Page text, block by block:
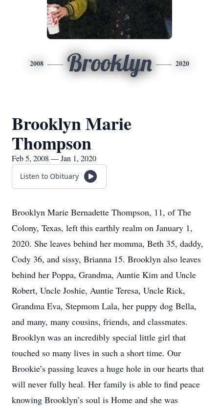
2008 Brooklyn 2020
Brooklyn Marie
Thompson
Feb 5, 2008 — Jan 1, 2020
Listen to Obituary
Brooklyn Marie Bernadette Thompson, 11, of The
Colony, Texas, left this earthly realm on January 1,
2020. She leaves behind her momma, Beth 35, daddy,
Cody 36, and sissy, Brianna 15. Brooklyn also leaves
behind her Poppa, Grandma, Auntie Kim and Uncle
Robert, Uncle Joshie, Auntie Teresa, Uncle Rick,
Grandma Eva, Stepmom Lala, her puppy dog Bella,
and many, many cousins, friends, and classmates.
Brooklyn was an incredibly special little girl that
touched so many lives in such a short time. Our
Brookie’s passing leaves a huge hole in our hearts that
will never fully heal. Her family is able to find peace
knowing Brooklyn’s soul is Home and she was